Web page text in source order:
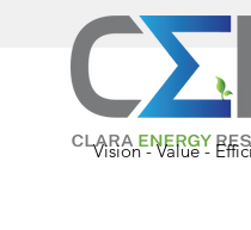
Vision - Value -